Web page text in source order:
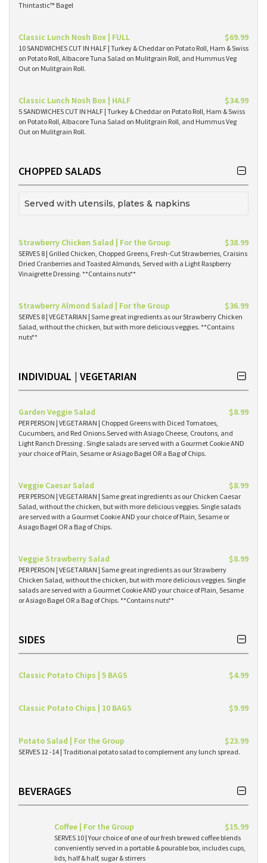
Thintastic™ Bagel
Classic Lunch Nosh Box | FULL $69.99
10 SANDWICHES CUT IN HALF | Turkey & Cheddar on Potato Roll, Ham & Swiss
on Potato Roll, Albacore Tuna Salad on Mulitgrain Roll, and Hummus Veg
Out on Mulitgrain Roll.
Classic Lunch Nosh Box | HALF $34.99
5 SANDWICHES CUT IN HALF | Turkey & Cheddar on Potato Roll, Ham & Swiss
on Potato Roll, Albacore Tuna Salad on Mulitgrain Roll, and Hummus Veg
Out on Mulitgrain Roll.
CHOPPED SALADS
Served with utensils, plates & napkins
Strawberry Chicken Salad | For the Group $38.99
SERVES 8 | Grilled Chicken, Chopped Greens, Fresh-Cut Strawberries, Craisins
Dried Cranberries and Toasted Almonds, Served with a Light Raspberry
Vinaigrette Dressing. **Contains nuts**
Strawberry Almond Salad | For the Group $36.99
SERVES 8 | VEGETARIAN | Same great ingredients as our Strawberry Chicken
Salad, without the chicken, but with more delicious veggies. **Contains
nuts**
INDIVIDUAL | VEGETARIAN
Garden Veggie Salad $8.99
PER PERSON | VEGETARIAN | Chopped Greens with Diced Tomatoes,
Cucumbers, and Red Onions.Served with Asiago Cheese, Croutons, and
Light Ranch Dressing . Single salads are served with a Gourmet Cookie AND
your choice of Plain, Sesame or Asiago Bagel OR a Bag of Chips.
Veggie Caesar Salad $8.99
PER PERSON | VEGETARIAN | Same great ingredients as our Chicken Caesar
Salad, without the chicken, but with more delicious veggies. Single salads
are served with a Gourmet Cookie AND your choice of Plain, Sesame or
Asiago Bagel OR a Bag of Chips.
Veggie Strawberry Salad $8.99
PER PERSON | VEGETARIAN | Same great ingredients as our Strawberry
Chicken Salad, without the chicken, but with more delicious veggies. Single
salads are served with a Gourmet Cookie AND your choice of Plain, Sesame
or Asiago Bagel OR a Bag of Chips. **Contains nuts**
SIDES
Classic Potato Chips | 5 BAGS $4.99
Classic Potato Chips | 10 BAGS $9.99
Potato Salad | For the Group $23.99
SERVES 12 -14 | Traditional potato salad to complement any lunch spread.
BEVERAGES
Coffee | For the Group $15.99
SERVES 10 | Your choice of one of our fresh brewed coffee blends
conveniently served in a portable & pourable box, includes cups,
lids, half & half, sugar & stirrers